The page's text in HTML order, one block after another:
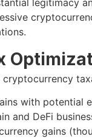
with potential
and DeFi
gains